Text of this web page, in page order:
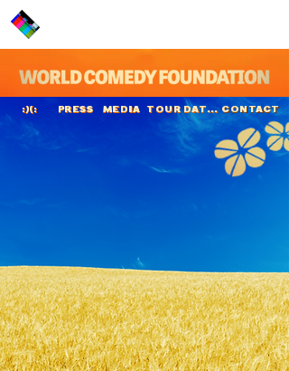
:)(: PRESS MEDIA TOUR DATES CONTACT